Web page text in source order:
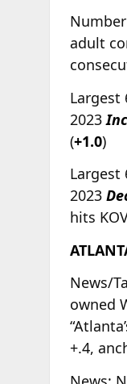
adult
Largest
2023
(+1.0)
Largest
2023
hits
News/
owned
+.4,